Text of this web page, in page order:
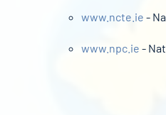
www.ncte.ie -
www.npc.ie -